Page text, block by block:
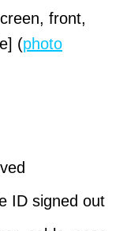
front,
(photo
ID signed out